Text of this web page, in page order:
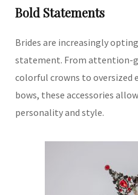
Bold Statements
Brides are increasingly
statement. From attention-
colorful crowns to oversized
bows, these accessories
personality and style.